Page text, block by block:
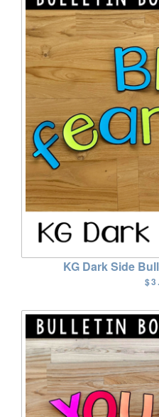
KG Dark Side